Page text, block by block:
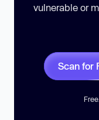
vulnerable or
Scan for